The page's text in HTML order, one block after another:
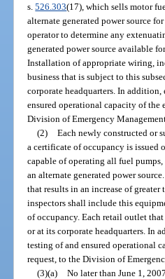
s.526.303(17), which sells motor
alternate generated power source
operator to determine any
generated power source available
Installation of appropriate wiring,
business that is subject to this
corporate headquarters. In
ensured operational capacity of the
Division of Emergency
(2) Each newly constructed or
a certificate of occupancy is issued
capable of operating all fuel
an alternate generated power
that results in an increase of
inspectors shall include this
of occupancy. Each retail outlet
or at its corporate headquarters. In
testing of and ensured operational
request, to the Division of
(3)(a) No later than June 1,